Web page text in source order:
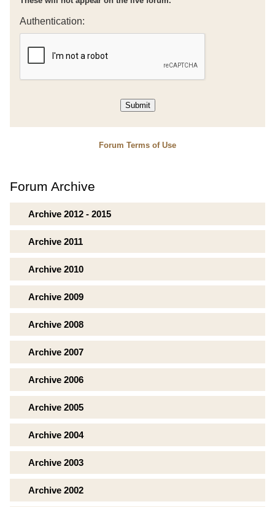
Authentication:
Forum Terms of Use
Forum Archive
Archive 2012 - 2015
Archive 2011
Archive 2010
Archive 2009
Archive 2008
Archive 2007
Archive 2006
Archive 2005
Archive 2004
Archive 2003
Archive 2002